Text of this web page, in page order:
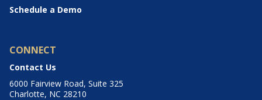
Schedule a Demo
CONNECT
Contact Us
6000 Fairview Road, Suite 325
Charlotte, NC 28210